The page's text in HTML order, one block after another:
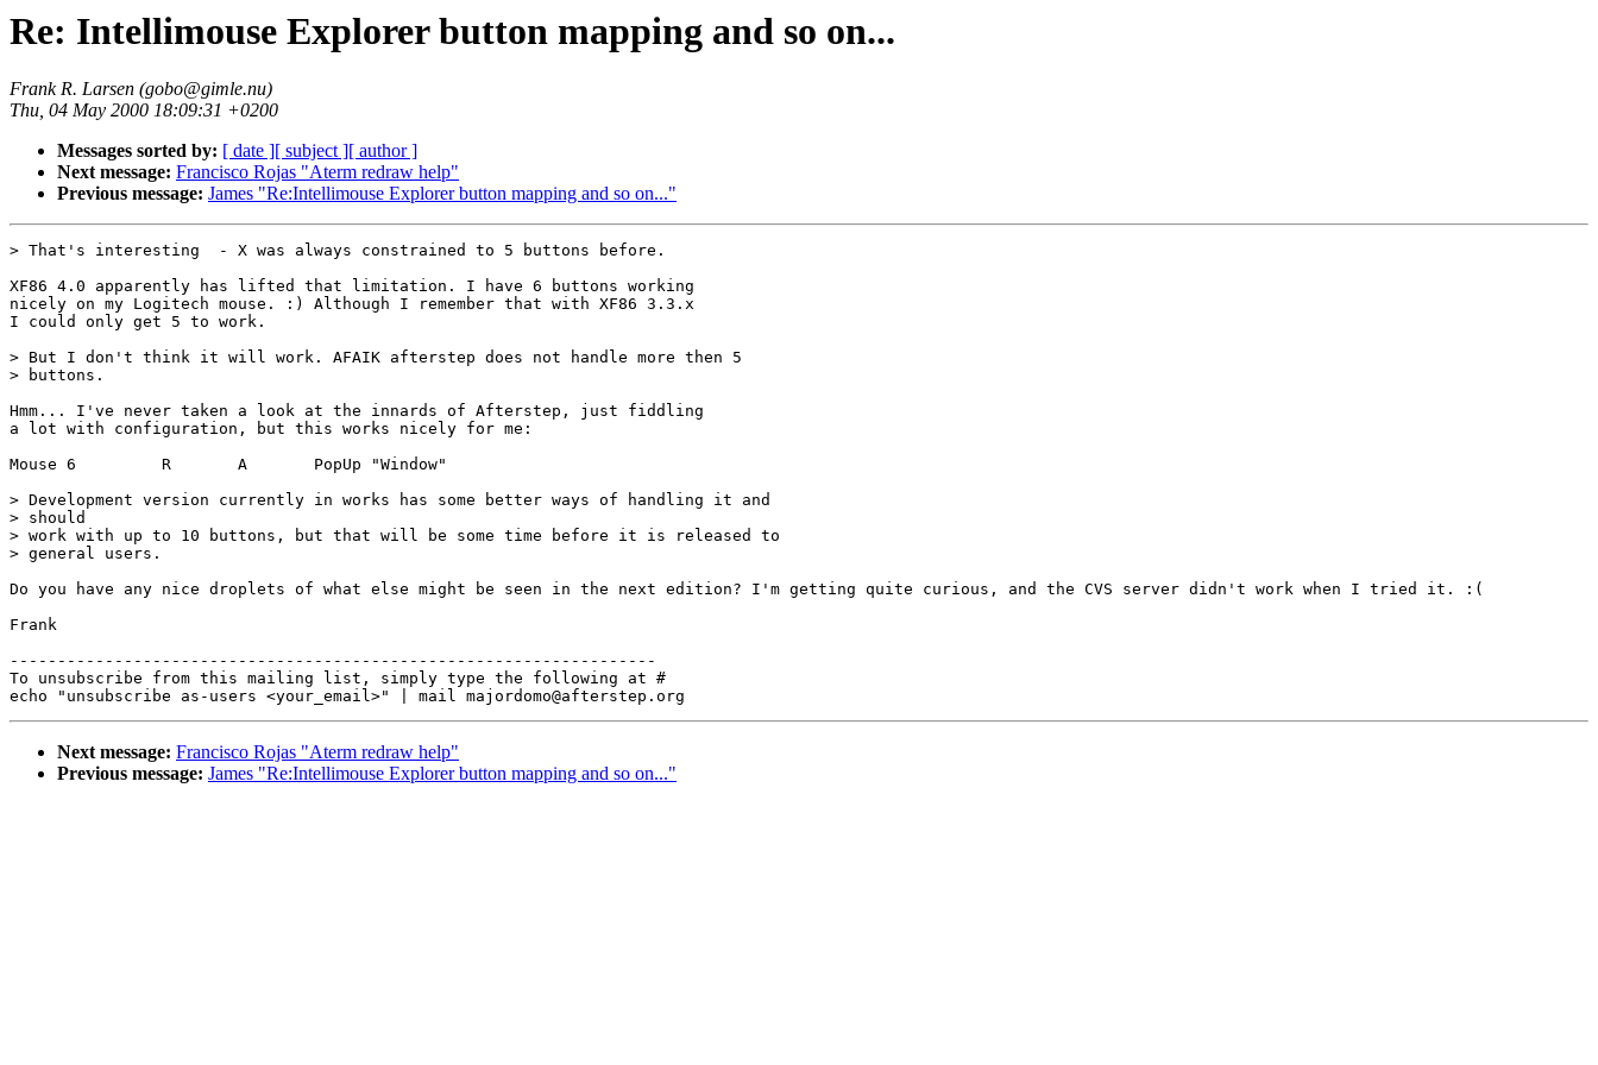
Re: Intellimouse Explorer button mapping and so on...
Frank R. Larsen (gobo@gimle.nu)
Thu, 04 May 2000 18:09:31 +0200
Messages sorted by: [ date ][ subject ][ author ]
Next message: Francisco Rojas "Aterm redraw help"
Previous message: James "Re:Intellimouse Explorer button mapping and so on..."
> That's interesting  - X was always constrained to 5 buttons before.
XF86 4.0 apparently has lifted that limitation. I have 6 buttons working
nicely on my Logitech mouse. :) Although I remember that with XF86 3.3.x
I could only get 5 to work.
> But I don't think it will work. AFAIK afterstep does not handle more then 5
> buttons.
Hmm... I've never taken a look at the innards of Afterstep, just fiddling
a lot with configuration, but this works nicely for me:
Mouse 6         R       A       PopUp "Window"
> Development version currently in works has some better ways of handling it and
> should
> work with up to 10 buttons, but that will be some time before it is released to
> general users.
Do you have any nice droplets of what else might be seen in the next edition? I'm getting quite curious, and the CVS server didn't work when I tried it. :(
Frank
--------------------------------------------------------------------
To unsubscribe from this mailing list, simply type the following at #
Next message: Francisco Rojas "Aterm redraw help"
Previous message: James "Re:Intellimouse Explorer button mapping and so on..."